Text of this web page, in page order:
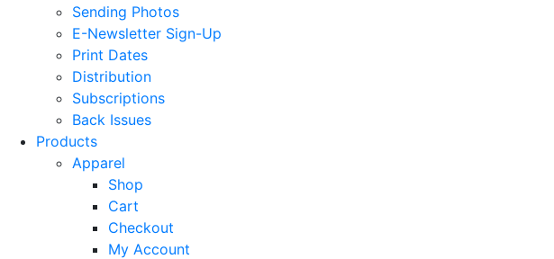
Sending Photos
E-Newsletter Sign-Up
Print Dates
Distribution
Subscriptions
Back Issues
Products
Apparel
Shop
Cart
Checkout
My Account